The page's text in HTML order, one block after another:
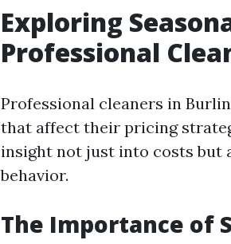
Exploring
Professional
Professional cleaners in
that affect their pricing
insight not just into costs but
behavior.
The Importance of